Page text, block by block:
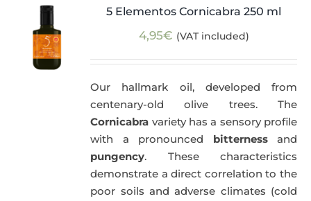
5 Elementos Cornicabra 250 ml
4,95€ (VAT included)
Our hallmark oil, developed from
centenary-old olive trees. The
Cornicabra variety has a sensory profile
with a pronounced bitternessand
pungency. These characteristics
demonstrate a direct correlation to the
poor soils and adverse climates (cold